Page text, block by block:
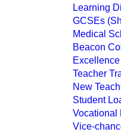
Learning
GCSEs
Medical
Beacon
Teacher
New
Student
Vocational
Vice-